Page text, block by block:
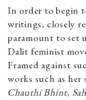
In order to begin
writings, closely
paramount to set
Dalit feminist
Framed against
works such as
Chauthi Bhint,